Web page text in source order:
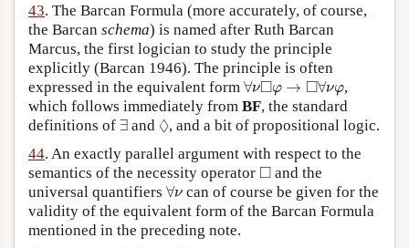
43. The Barcan Formula (more accurately, of course,
the Barcan schema) is named after Ruth Barcan
Marcus, the first logician to study the principle
explicitly (Barcan 1946). The principle is often
expressed in the equivalent form ∀ν□φ → □∀νφ
∀ ν◻ → ◻∀ ν
,
which follows immediately from BF, the standard
definitions of ∃
∃ and ◊
◊ , and a bit of propositional logic.
44. An exactly parallel argument with respect to the
semantics of the necessity operator □
◻ and the
universal quantifiers ∀ν
∀ can of course be given for the
validity of the equivalent form of the Barcan Formula
mentioned in the preceding note.